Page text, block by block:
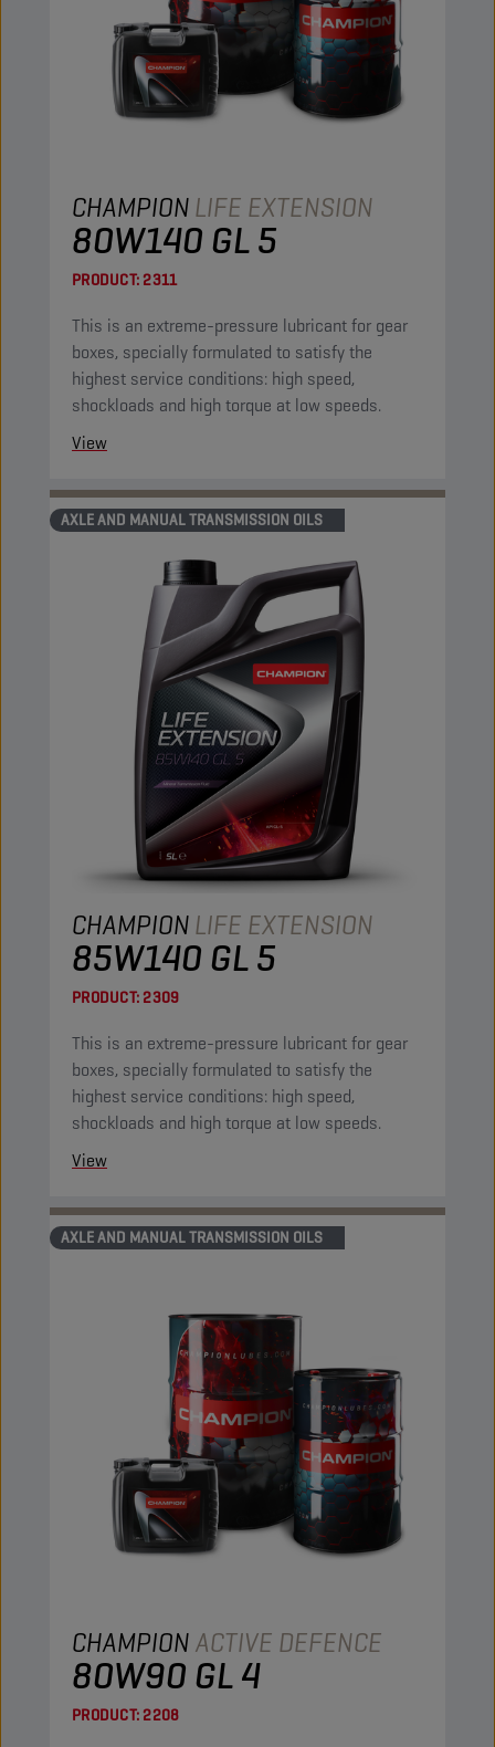
CHAMPIONLIFE EXTENSION
80W140 GL 5
PRODUCT:2311
This is an extreme-pressure lubricant for gear
boxes, specially formulated to satisfy the
highest service conditions: high speed,
shockloads and high torque at low speeds.
View
AXLE AND MANUAL TRANSMISSION OILS
CHAMPIONLIFE EXTENSION
85W140 GL 5
PRODUCT:2309
This is an extreme-pressure lubricant for gear
boxes, specially formulated to satisfy the
highest service conditions: high speed,
shockloads and high torque at low speeds.
View
AXLE AND MANUAL TRANSMISSION OILS
CHAMPIONACTIVE DEFENCE
80W90 GL 4
PRODUCT:2208